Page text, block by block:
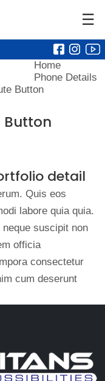
☰
Home
Phone Details
Button
detail
Quis eos
labore quia quia.
suscipit non
officia
consectetur
cum deserunt